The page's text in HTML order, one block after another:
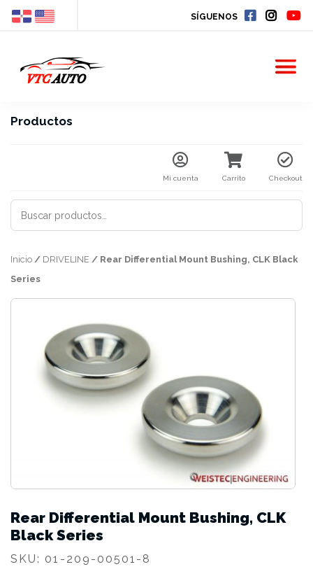
SÍGUENOS
Productos
BUSCAR
POR:
Mi cuenta Carrito Checkout
Inicio / DRIVELINE / Rear Differential Mount Bushing, CLK Black
Series
Rear Differential Mount Bushing, CLK
Black Series
SKU: 01-209-00501-8